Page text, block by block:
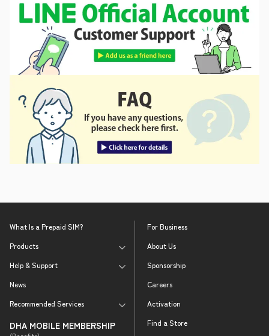
What Is a Prepaid SIM?
Products
Help & Support
News
Recommended Services
DHA MOBILE MEMBERSHIP
For Business
About Us
Sponsorship
Careers
Activation
Find a Store